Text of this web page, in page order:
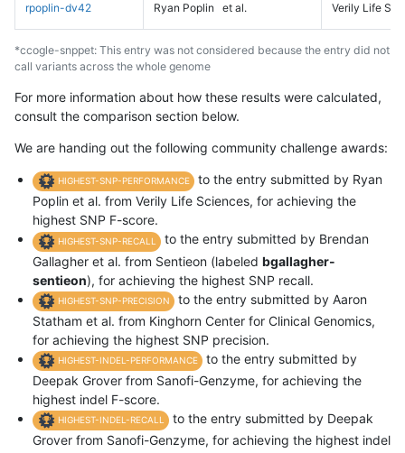
rpoplin-dv42 Ryan Poplin et al. Verily Life
*ccogle-snppet: This entry was not considered because the entry did not
call variants across the whole genome
For more information about how these results were calculated,
consult the comparison section below.
We are handing out the following community challenge awards:
HIGHEST-SNP-PERFORMANCE
to the entry submitted by Ryan
Poplin et al. from Verily Life Sciences, for achieving the
highest SNP F-score.
HIGHEST-SNP-RECALL
to the entry submitted by Brendan
Gallagher et al. from Sentieon (labeled bgallagher-
sentieon), for achieving the highest SNP recall.
HIGHEST-SNP-PRECISION
to the entry submitted by Aaron
Statham et al. from Kinghorn Center for Clinical Genomics,
for achieving the highest SNP precision.
HIGHEST-INDEL-PERFORMANCE
to the entry submitted by
Deepak Grover from Sanofi-Genzyme, for achieving the
highest indel F-score.
HIGHEST-INDEL-RECALL
to the entry submitted by Deepak
Grover from Sanofi-Genzyme, for achieving the highest indel